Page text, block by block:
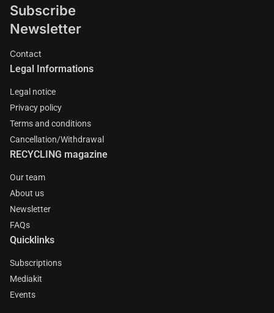
Subscribe
Newsletter
Contact
Legal Informations
Legal notice
Privacy policy
Terms and conditions
Cancellation/Withdrawal
RECYCLING magazine
Our team
About us
Newsletter
FAQs
Quicklinks
Subscriptions
Mediakit
Events